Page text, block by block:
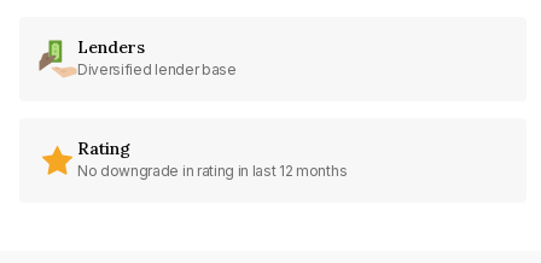
Lenders
Diversified lender base
Rating
No downgrade in rating in last 12 months